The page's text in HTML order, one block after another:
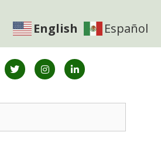
English Español